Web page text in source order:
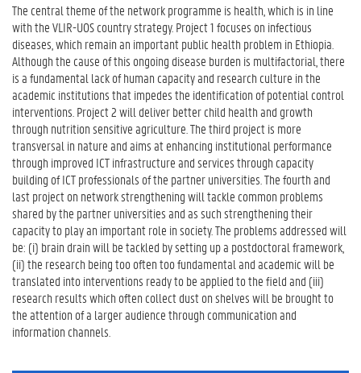
The central theme of the network programme is health, which is in line
with the VLIR-UOS country strategy. Project 1 focuses on infectious
diseases, which remain an important public health problem in Ethiopia.
Although the cause of this ongoing disease burden is multifactorial, there
is a fundamental lack of human capacity and research culture in the
academic institutions that impedes the identification of potential control
interventions. Project 2 will deliver better child health and growth
through nutrition sensitive agriculture. The third project is more
transversal in nature and aims at enhancing institutional performance
through improved ICT infrastructure and services through capacity
building of ICT professionals of the partner universities. The fourth and
last project on network strengthening will tackle common problems
shared by the partner universities and as such strengthening their
capacity to play an important role in society. The problems addressed will
be: (i) brain drain will be tackled by setting up a postdoctoral framework,
(ii) the research being too often too fundamental and academic will be
translated into interventions ready to be applied to the field and (iii)
research results which often collect dust on shelves will be brought to
the attention of a larger audience through communication and
information channels.